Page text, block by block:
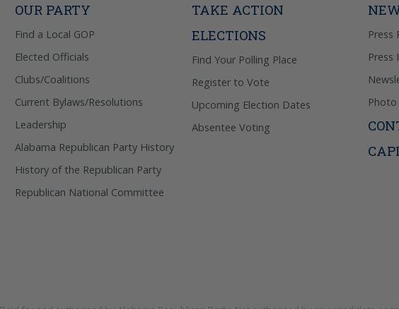
OUR PARTY
Find a Local GOP
Elected Officials
Clubs/Coalitions
Current Bylaws/Resolutions
Leadership
Alabama Republican Party History
History of the Republican Party
Republican National Committee
TAKE ACTION
ELECTIONS
Find Your Polling Place
Register to Vote
Upcoming Election Dates
Absentee Voting
Press
Press
Photo